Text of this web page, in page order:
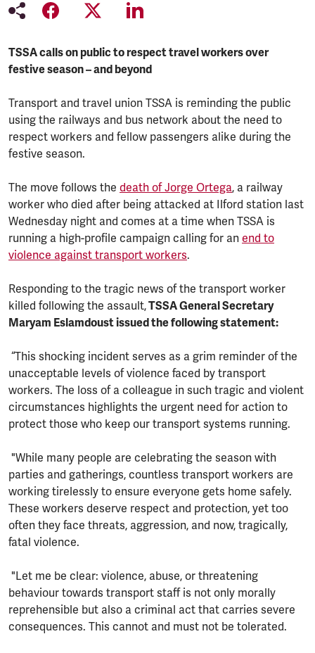
TSSA calls on public to respect travel workers over
festive season – and beyond
Transport and travel union TSSA is reminding the public
using the railways and bus network about the need to
respect workers and fellow passengers alike during the
festive season.
The move follows the death of Jorge Ortega, a railway
worker who died after being attacked at Ilford station last
Wednesday night and comes at a time when TSSA is
running a high-profile campaign calling for an end to
violence against transport workers.
Responding to the tragic news of the transport worker
killed following the assault,TSSA General Secretary
Maryam Eslamdoust issued the following statement:
“This shocking incident serves as a grim reminder of the
unacceptable levels of violence faced by transport
workers. The loss of a colleague in such tragic and violent
circumstances highlights the urgent need for action to
protect those who keep our transport systems running.
"While many people are celebrating the season with
parties and gatherings, countless transport workers are
working tirelessly to ensure everyone gets home safely.
These workers deserve respect and protection, yet too
often they face threats, aggression, and now, tragically,
fatal violence.
"Let me be clear: violence, abuse, or threatening
behaviour towards transport staff is not only morally
reprehensible but also a criminal act that carries severe
consequences. This cannot and must not be tolerated.